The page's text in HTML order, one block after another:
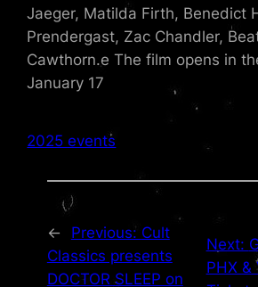
Jaeger, Matilda Firth, Benedict
Prendergast, Zac Chandler,
Cawthorn.e The film opens in
January 17
2025 events
← Previous: Cult
Classics presents
DOCTOR SLEEP on
Next:
PHX &